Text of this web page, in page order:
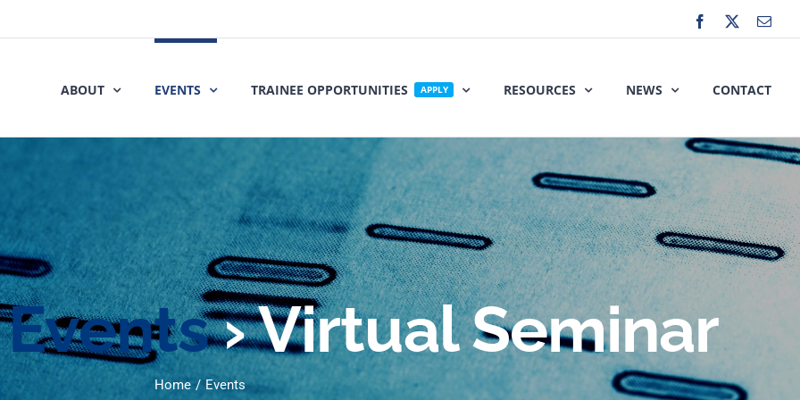
Facebook
ABOUT EVENTS TRAINEE OPPORTUNITIES APPLY RESOURCES NEWS CONTACT
› Virtual Seminar
Home Events